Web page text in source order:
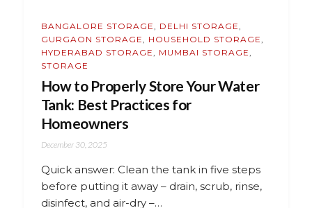
BANGALORE STORAGE, DELHI STORAGE,
GURGAON STORAGE, HOUSEHOLD STORAGE,
HYDERABAD STORAGE, MUMBAI STORAGE,
STORAGE
How to Properly Store Your Water
Tank: Best Practices for
Homeowners
December 30, 2025
Quick answer: Clean the tank in five steps
before putting it away – drain, scrub, rinse,
disinfect, and air-dry –…